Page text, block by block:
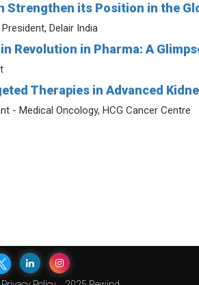
Strengthen its Position in the
Delair India
Revolution in Pharma: A
Therapies in Advanced
- Medical Oncology, HCG Cancer Centre
Privacy Policy 2025 Rewind
All Rights Reserved.